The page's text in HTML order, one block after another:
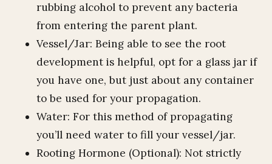
rubbing alcohol to prevent any bacteria
from entering the parent plant.
Vessel/Jar: Being able to see the root
development is helpful, opt for a glass jar if
you have one, but just about any container
to be used for your propagation.
Water: For this method of propagating
you’ll need water to fill your vessel/jar.
Rooting Hormone (Optional): Not strictly